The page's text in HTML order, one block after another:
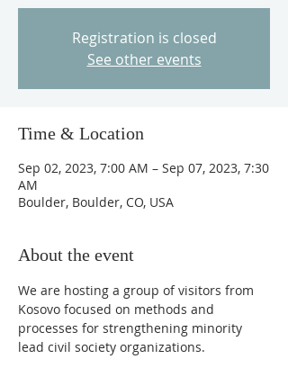
Registration is closed
See other events
Time & Location
Sep 02, 2023, 7:00 AM – Sep 07, 2023, 7:30
AM
Boulder, Boulder, CO, USA
About the event
We are hosting a group of visitors from
Kosovo focused on methods and
processes for strengthening minority
lead civil society organizations.